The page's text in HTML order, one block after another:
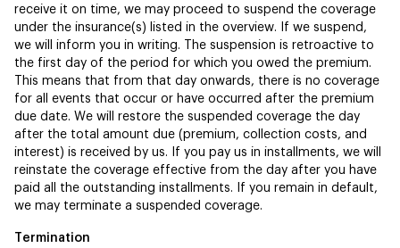
receive it on time, we may proceed to suspend the coverage
under the insurance(s) listed in the overview. If we suspend,
we will inform you in writing. The suspension is retroactive to
the first day of the period for which you owed the premium.
This means that from that day onwards, there is no coverage
for all events that occur or have occurred after the premium
due date. We will restore the suspended coverage the day
after the total amount due (premium, collection costs, and
interest) is received by us. If you pay us in installments, we will
reinstate the coverage effective from the day after you have
paid all the outstanding installments. If you remain in default,
we may terminate a suspended coverage.
Termination